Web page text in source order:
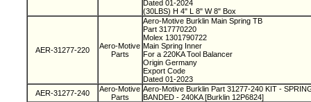
Dated 01-2024
(30LBS) H 4" L 8" W 8" Box
AER-31277-220
Aero-Motive
Parts
Aero-Motive Burklin Main Spring TB
Part 317770220
Molex 1301790722
Main Spring Inner
For a 220KA Tool Balancer
Origin Germany
Export Code
Dated 01-2023
AER-31277-240
Aero-Motive
Parts
Aero-Motive Burklin Part 31277-240 KIT -
BANDED - 240KA [Burklin 12P6824]